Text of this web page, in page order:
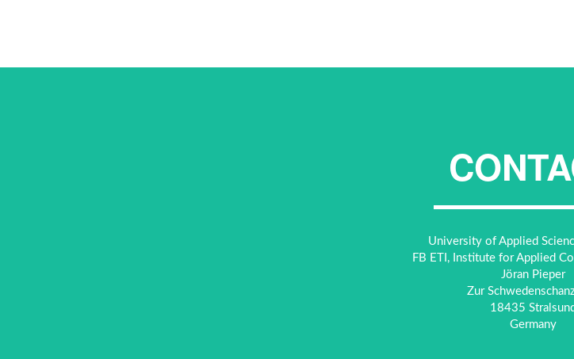
University of Applied
FB ETI, Institute for Applied
Jöran Pieper
Zur
18435
Germany